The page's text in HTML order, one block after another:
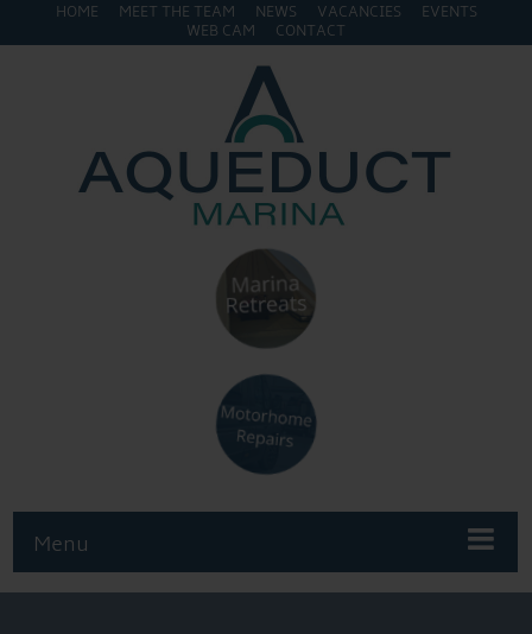
HOME MEET THE TEAM NEWS VACANCIES
EVENTS
WEB CAM
CONTACT
Menu